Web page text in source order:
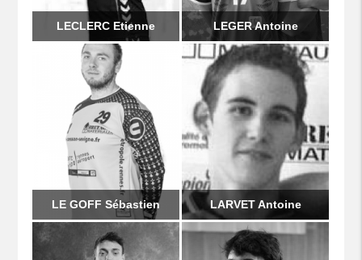
LARVET Antoine
LE GOFF Sébastien
LECLERC Etienne LEGER Antoine